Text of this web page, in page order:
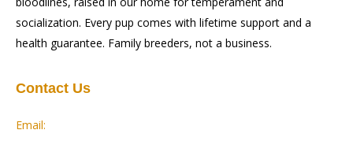
socialization. Every pup comes with lifetime support and a
health guarantee. Family breeders, not a business.
Contact Us
Email: